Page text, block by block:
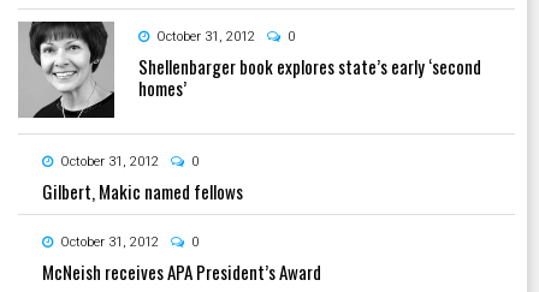
October 31, 2012 0
Shellenbarger book explores state’s early ‘second
homes’
October 31, 2012 0
Gilbert, Makic named fellows
October 31, 2012 0
McNeish receives APA President’s Award